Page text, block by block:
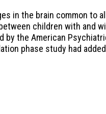
in the brain common to
children with and
by the American
phase study had